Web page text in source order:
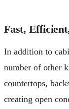
Fast,
In addition to
number of other
countertops,
creating open